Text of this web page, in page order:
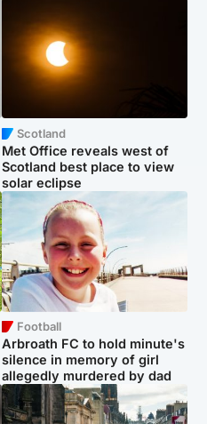
Scotland
Met Office reveals west of
Scotland best place to view
solar eclipse
Football
Arbroath FC to hold minute's
silence in memory of girl
allegedly murdered by dad